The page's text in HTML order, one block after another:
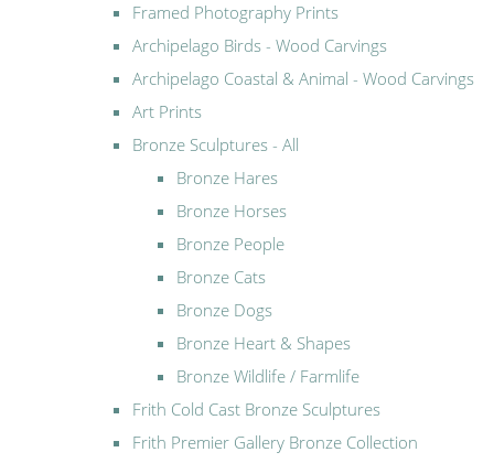
Framed Photography Prints
Archipelago Birds - Wood Carvings
Archipelago Coastal & Animal - Wood Carvings
Art Prints
Bronze Sculptures - All
Bronze Hares
Bronze Horses
Bronze People
Bronze Cats
Bronze Dogs
Bronze Heart & Shapes
Bronze Wildlife / Farmlife
Frith Cold Cast Bronze Sculptures
Frith Premier Gallery Bronze Collection